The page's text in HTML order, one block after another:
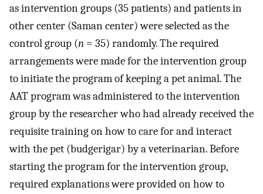
as intervention groups (35 patients) and patients in
other center (Saman center) were selected as the
control group (n = 35) randomly. The required
arrangements were made for the intervention group
to initiate the program of keeping a pet animal. The
AAT program was administered to the intervention
group by the researcher who had already received the
requisite training on how to care for and interact
with the pet (budgerigar) by a veterinarian. Before
starting the program for the intervention group,
required explanations were provided on how to